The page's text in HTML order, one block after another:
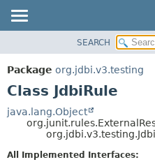
PACKAGE
CLASS
TREE
DEPRECATED
SEARCH
Package org.jdbi.v3.testing
Class JdbiRule
java.lang.Object
All Implemented Interfaces: